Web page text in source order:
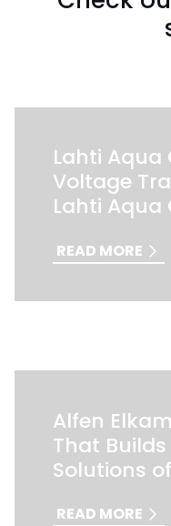
Lahti Aqua
Voltage
Lahti Aqua
READ MORE
Alfen
That
Solutions
READ MORE